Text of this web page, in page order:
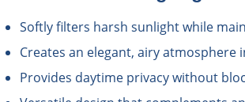
Softly filters harsh sunlight while
Creates an elegant, airy atmosphere
Provides daytime privacy without